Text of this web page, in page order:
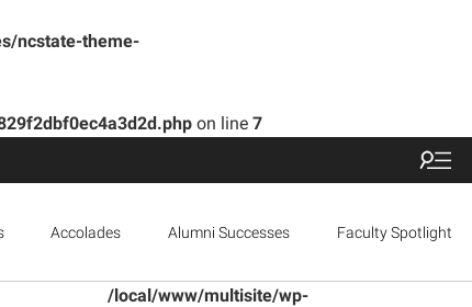
ncstate-theme-
on line 7
Accolades Alumni Successes Faculty Spotlight
/local/www/multisite/wp-